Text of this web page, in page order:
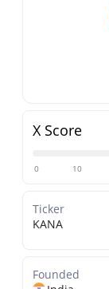
X Score
0 10
Ticker
KANA
Founded